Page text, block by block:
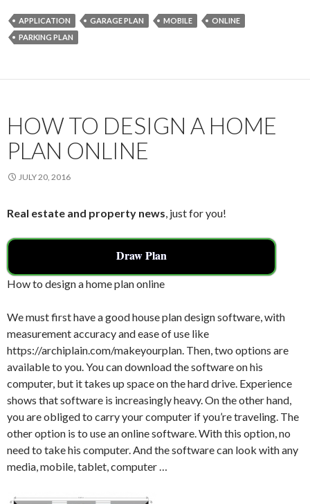
e
b
o
itt
er
ai
l
ar
e
APPLICATION GARAGE PLAN MOBILE
ONLINE
PARKING PLAN
HOW TO DESIGN A HOME
PLAN ONLINE
JULY 20, 2016
Real estate and property news, just for you!
Draw Plan
How to design a home plan online
We must first have a good house plan design software, with
measurement accuracy and ease of use like
https://archiplain.com/makeyourplan. Then, two options are
available to you. You can download the software on his
computer, but it takes up space on the hard drive. Experience
shows that software is increasingly heavy. On the other hand,
you are obliged to carry your computer if you’re traveling. The
other option is to use an online software. With this option, no
need to take his computer. And the software can look with any
media, mobile, tablet, computer …